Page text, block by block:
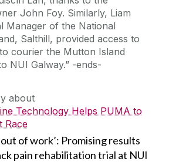
John Foy. Similarly, Liam
Manager of the National
Salthill, provided access to
courier the Mutton Island
NUI Galway.” -ends-
about
Technology Helps PUMA to
Race
of work’: Promising results
pain rehabilitation trial at NUI